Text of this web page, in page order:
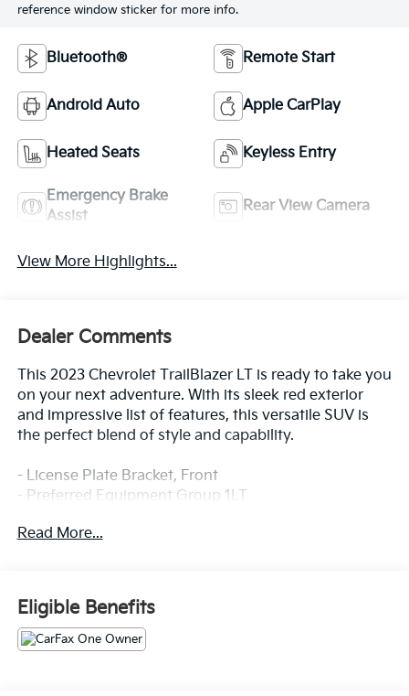
reference window sticker for more info.
Bluetooth® Remote Start
Android Auto Apple CarPlay
Heated Seats Keyless Entry
Emergency Brake
Assist
Rear View Camera
View More Highlights...
Dealer Comments
This 2023 Chevrolet TrailBlazer LT is ready to take you
on your next adventure. With its sleek red exterior
and impressive list of features, this versatile SUV is
the perfect blend of style and capability.
- License Plate Bracket, Front
- Preferred Equipment Group 1LT
- Power driver seat
- Traction control
- Bumpers: body-color
- Heated door mirrors
- 7 Diagonal Color Touchscreen
Read More...
Eligible Benefits